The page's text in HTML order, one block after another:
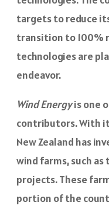
targets to reduce
transition to 100%
technologies are
endeavor.
Wind Energyis one
contributors. With
New Zealand has
wind farms, such as
projects. These
portion of the